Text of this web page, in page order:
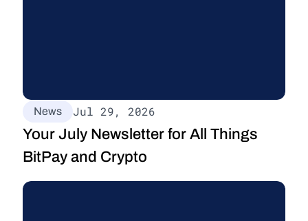
News Jul 29, 2026
Your July Newsletter for All Things
BitPay and Crypto